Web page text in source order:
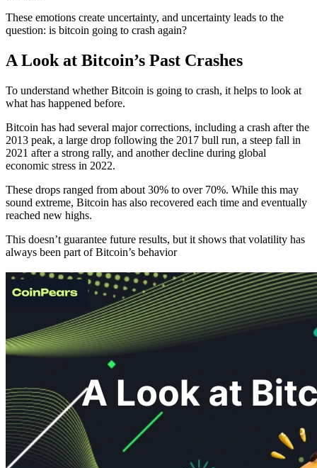
These emotions create uncertainty, and uncertainty leads to the
question: is bitcoin going to crash again?
A Look at Bitcoin’s Past Crashes
To understand whether Bitcoin is going to crash, it helps to look at
what has happened before.
Bitcoin has had several major corrections, including a crash after the
2013 peak, a large drop following the 2017 bull run, a steep fall in
2021 after a strong rally, and another decline during global
economic stress in 2022.
These drops ranged from about 30% to over 70%. While this may
sound extreme, Bitcoin has also recovered each time and eventually
reached new highs.
This doesn’t guarantee future results, but it shows that volatility has
always been part of Bitcoin’s behavior